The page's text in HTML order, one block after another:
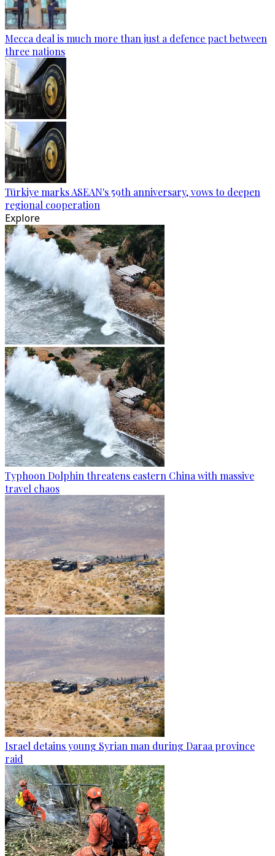
Mecca deal is much more than just a defence pact between
three nations
Türkiye marks ASEAN's 59th anniversary, vows to deepen
regional cooperation
Explore
Typhoon Dolphin threatens eastern China with massive
travel chaos
Israel detains young Syrian man during Daraa province
raid